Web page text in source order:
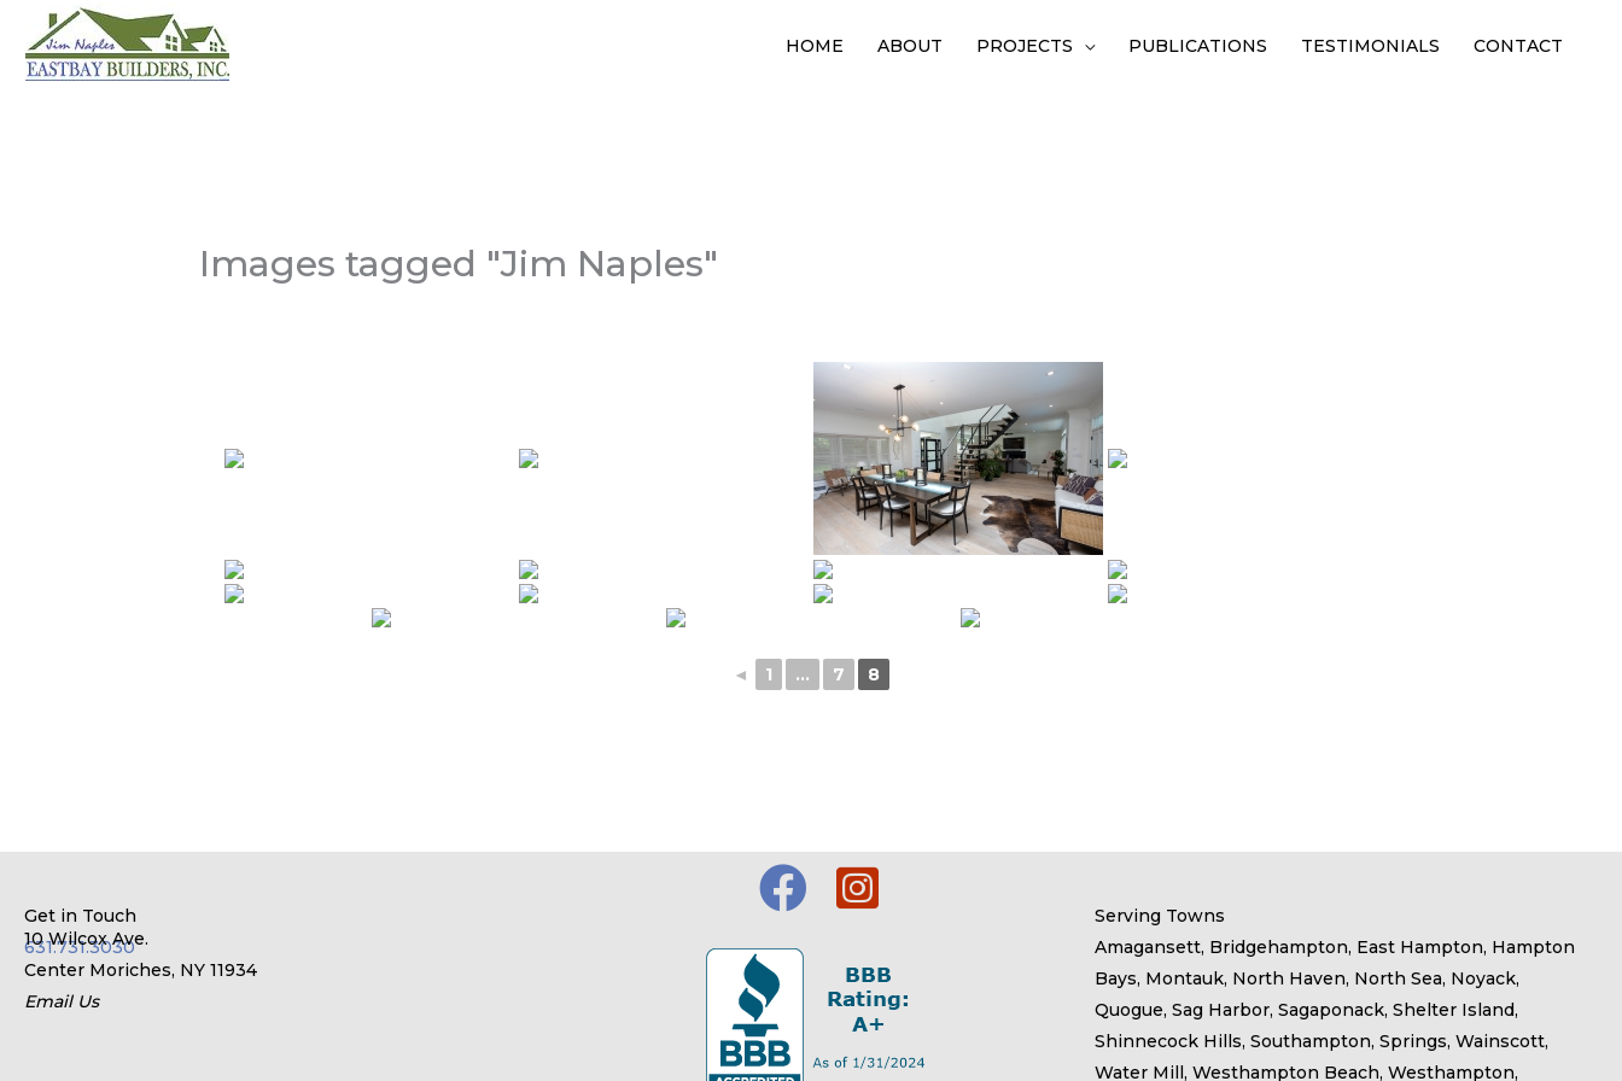
content
HOME ABOUT PROJECTS PUBLICATIONS TESTIMONIALS CONTACT
Images tagged "Jim Naples"
◄ 1 ... 7 8
Get in Touch
631.731.3030
10 Wilcox Ave.
Center Moriches, NY 11934
Email Us
Serving Towns
Amagansett, Bridgehampton, East Hampton, Hampton
Bays, Montauk, North Haven, North Sea, Noyack,
Quogue, Sag Harbor, Sagaponack, Shelter Island,
Shinnecock Hills, Southampton, Springs, Wainscott,
Water Mill, Westhampton Beach, Westhampton,